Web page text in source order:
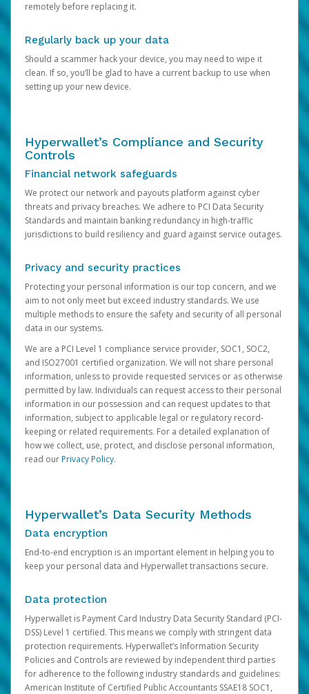
remotely before replacing it.
Regularly back up your data
Should a scammer hack your device, you may need to wipe it
clean. If so, you’ll be glad to have a current backup to use when
setting up your new device.
Hyperwallet’s Compliance and Security
Controls
Financial network safeguards
We protect our network and payouts platform against cyber
threats and privacy breaches. We adhere to PCI Data Security
Standards and maintain banking redundancy in high-traffic
jurisdictions to build resiliency and guard against service outages.
Privacy and security practices
Protecting your personal information is our top concern, and we
aim to not only meet but exceed industry standards. We use
multiple methods to ensure the safety and security of all personal
data in our systems.
We are a PCI Level 1 compliance service provider, SOC1, SOC2,
and ISO27001 certified organization. We will not share personal
information, unless to provide requested services or as otherwise
permitted by law. Individuals can request access to their personal
information in our possession and can request updates to that
information, subject to applicable legal or regulatory record-
keeping or related requirements. For a detailed explanation of
how we collect, use, protect, and disclose personal information,
read ourPrivacy Policy.
Hyperwallet’s Data Security Methods
Data encryption
End-to-end encryption is an important element in helping you to
keep your personal data and Hyperwallet transactions secure.
Data protection
Hyperwallet is Payment Card Industry Data Security Standard (PCI-
DSS) Level 1 certified. This means we comply with stringent data
protection requirements. Hyperwallet’s Information Security
Policies and Controls are reviewed by independent third parties
for adherence to the following industry standards and guidelines:
American Institute of Certified Public Accountants SSAE18 SOC1,